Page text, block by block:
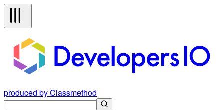
produced by Classmethod